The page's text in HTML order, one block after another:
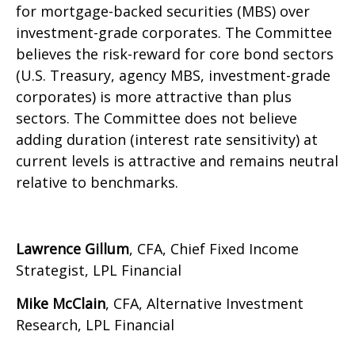
for mortgage-backed securities (MBS) over
investment-grade corporates. The Committee
believes the risk-reward for core bond sectors
(U.S. Treasury, agency MBS, investment-grade
corporates) is more attractive than plus
sectors. The Committee does not believe
adding duration (interest rate sensitivity) at
current levels is attractive and remains neutral
relative to benchmarks.
Lawrence Gillum, CFA, Chief Fixed Income
Strategist, LPL Financial
Mike McClain, CFA, Alternative Investment
Research, LPL Financial